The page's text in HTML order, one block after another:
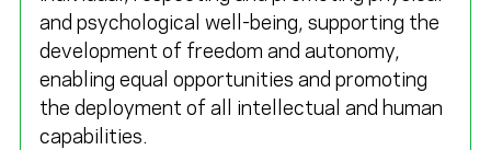
and psychological well-being, supporting the
development of freedom and autonomy,
enabling equal opportunities and promoting
the deployment of all intellectual and human
capabilities.